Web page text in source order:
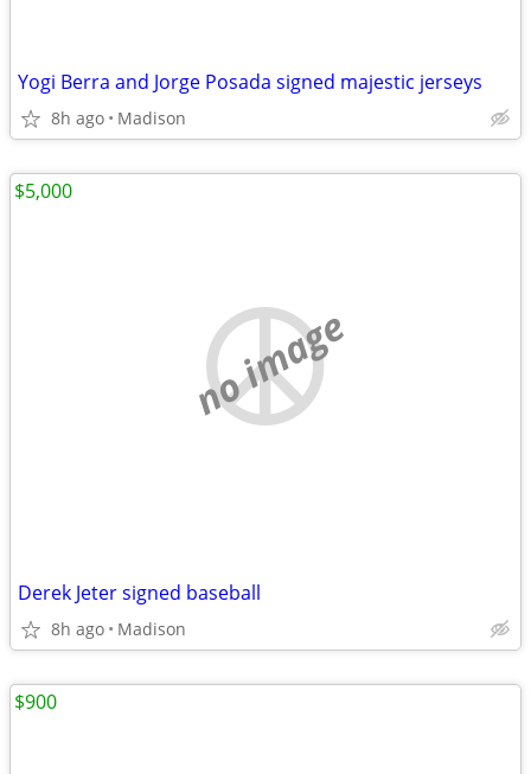
Yogi Berra and Jorge Posada signed majestic jerseys
8h ago Madison
no image
Derek Jeter signed baseball
8h ago Madison
$5,000
$900